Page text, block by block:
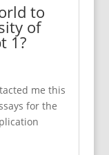
to
of
1?
me this
for the